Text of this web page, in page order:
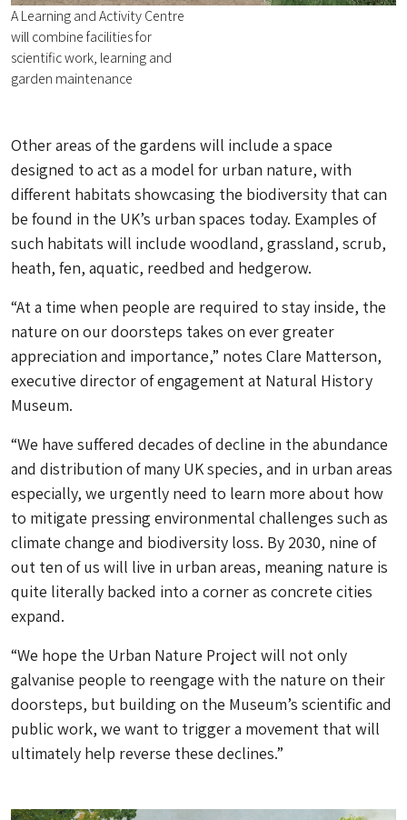
A Learning and Activity Centre
will combine facilities for
scientific work, learning and
garden maintenance
Other areas of the gardens will include a space
designed to act as a model for urban nature, with
different habitats showcasing the biodiversity that can
be found in the UK’s urban spaces today. Examples of
such habitats will include woodland, grassland, scrub,
heath, fen, aquatic, reedbed and hedgerow.
“At a time when people are required to stay inside, the
nature on our doorsteps takes on ever greater
appreciation and importance,” notes Clare Matterson,
executive director of engagement at Natural History
Museum.
“We have suffered decades of decline in the abundance
and distribution of many UK species, and in urban areas
especially, we urgently need to learn more about how
to mitigate pressing environmental challenges such as
climate change and biodiversity loss. By 2030, nine of
out ten of us will live in urban areas, meaning nature is
quite literally backed into a corner as concrete cities
expand.
“We hope the Urban Nature Project will not only
galvanise people to reengage with the nature on their
doorsteps, but building on the Museum’s scientific and
public work, we want to trigger a movement that will
ultimately help reverse these declines.”